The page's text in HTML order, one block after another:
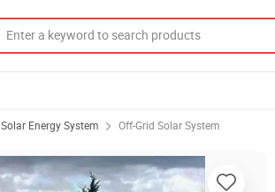
Solar Energy System Off-Grid Solar System